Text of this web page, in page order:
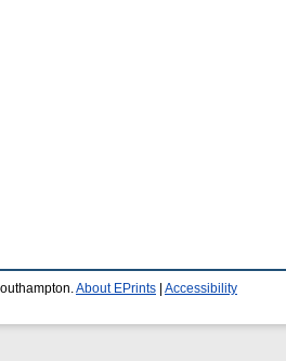
About EPrints Accessibility